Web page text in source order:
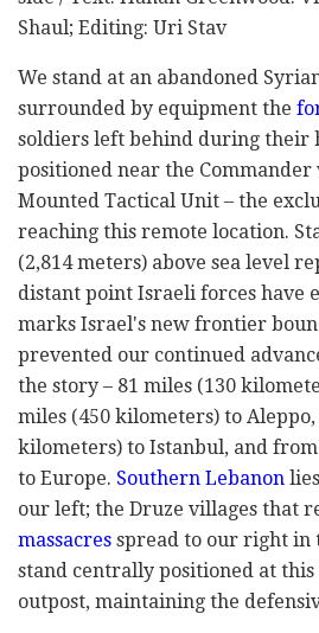
Shaul; Editing: Uri Stav
We stand at an abandoned
surrounded by equipment the
soldiers left behind during their
positioned near the Commander
Mounted Tactical Unit – the
reaching this remote location.
(2,814 meters) above sea level
distant point Israeli forces have
marks Israel's new frontier
prevented our continued
the story – 81 miles (130
miles (450 kilometers) to Aleppo,
kilometers) to Istanbul, and
to Europe. Southern Lebanon
our left; the Druze villages that
massacres spread to our right in
stand centrally positioned at
outpost, maintaining the